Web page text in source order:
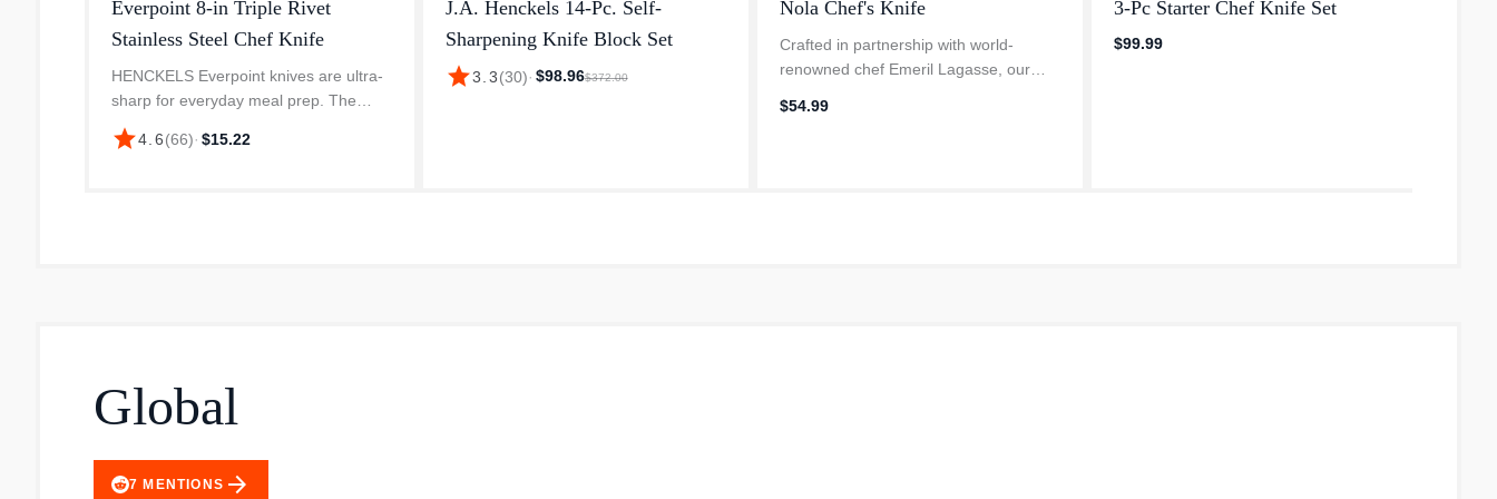
Everpoint 8-in Triple Rivet
Stainless Steel Chef Knife
HENCKELS Everpoint knives are ultra-
sharp for everyday meal prep. The
knives start out razor-sharp and stay
sharper longer, even with minimal care.
star4.6(66)· $15.22
J.A. Henckels 14-Pc. Self-
Sharpening Knife Block Set
star3.3(30)· $98.96$372.00
Nola Chef's Knife
Crafted in partnership with world-
renowned chef Emeril Lagasse, our
draws inspiration from his iconic New
$54.99
3-Pc Starter Chef Knife Set
$99.99
Global
7 MENTIONS arrow_forward